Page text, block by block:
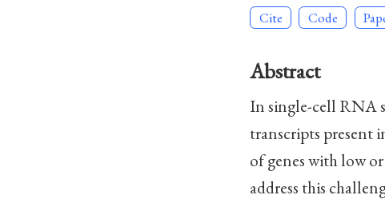
Cite Code
Abstract
In single-cell RNA
transcripts present
of genes with low
address this